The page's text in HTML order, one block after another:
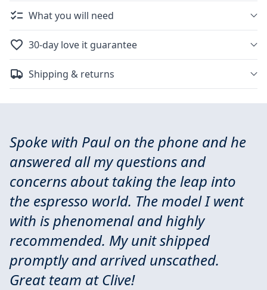
What you will need
30-day love it guarantee
Shipping & returns
Spoke with Paul on the phone and he
answered all my questions and
concerns about taking the leap into
the espresso world. The model I went
with is phenomenal and highly
recommended. My unit shipped
promptly and arrived unscathed.
Great team at Clive!